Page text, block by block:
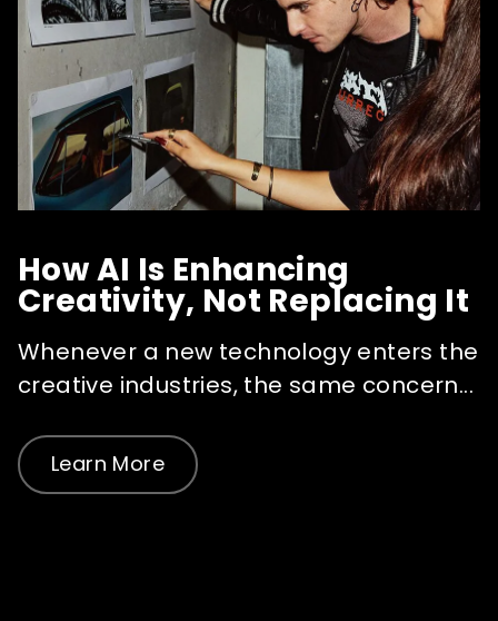
How AI Is Enhancing
Creativity, Not Replacing It
Whenever a new technology enters the
creative industries, the same concern...
Learn More